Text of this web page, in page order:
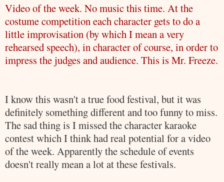
Video of the week. No music this time. At the
costume competition each character gets to do a
little improvisation (by which I mean a very
rehearsed speech), in character of course, in order to
impress the judges and audience. This is Mr. Freeze.
I know this wasn't a true food festival, but it was
definitely something different and too funny to miss.
The sad thing is I missed the character karaoke
contest which I think had real potential for a video
of the week. Apparently the schedule of events
doesn't really mean a lot at these festivals.